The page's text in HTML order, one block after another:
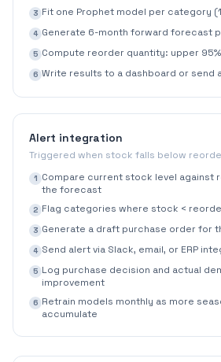
3 Fit one Prophet model per category
4 Generate 6-month forward forecast
5 Compute reorder quantity: upper
6 Write results to a dashboard or send
Alert integration
Triggered when stock falls below
1 Compare current stock level against
the forecast
2 Flag categories where stock <
3 Generate a draft purchase order for
4 Send alert via Slack, email, or ERP
5 Log purchase decision and actual
improvement
6 Retrain models monthly as more
accumulate